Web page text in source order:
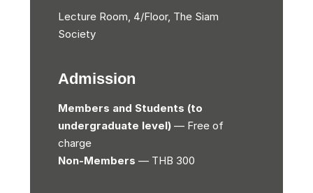
Lecture Room, 4/Floor, The Siam
Society
Admission
Members and Students (to
undergraduate level)— Free of
charge
Non-Members — THB 300